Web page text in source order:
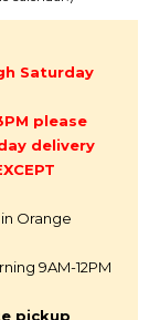
Saturday
please
delivery
Orange
9AM-12PM
pickup